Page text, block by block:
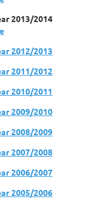
2013/2014
2012/2013
2011/2012
2010/2011
2009/2010
2008/2009
2007/2008
2006/2007
2005/2006